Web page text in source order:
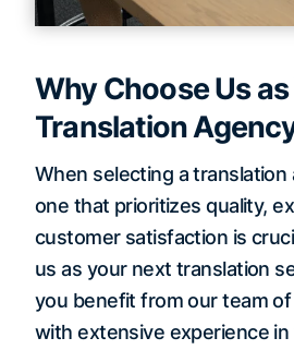
Why Choose Us
Translation
When selecting a translation
one that prioritizes quality,
customer satisfaction is
us as your next translation
you benefit from our team
with extensive experience in